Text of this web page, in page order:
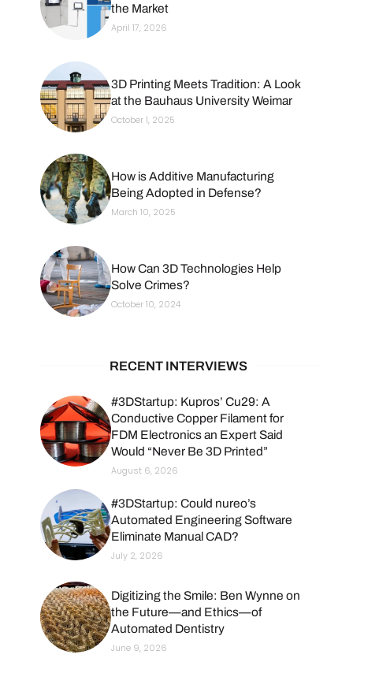
the Market
April 17, 2026
3D Printing Meets Tradition: A Look
at the Bauhaus University Weimar
October 1, 2025
How is Additive Manufacturing
Being Adopted in Defense?
March 10, 2025
How Can 3D Technologies Help
Solve Crimes?
October 10, 2024
RECENT INTERVIEWS
#3DStartup: Kupros’ Cu29: A
Conductive Copper Filament for
FDM Electronics an Expert Said
Would “Never Be 3D Printed”
August 6, 2026
#3DStartup: Could nureo’s
Automated Engineering Software
Eliminate Manual CAD?
July 2, 2026
Digitizing the Smile: Ben Wynne on
the Future—and Ethics—of
Automated Dentistry
June 9, 2026